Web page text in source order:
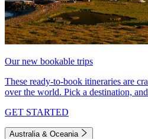
Our new bookable trips
These ready-to-book itineraries are
over the world. Pick a destination,
GET STARTED
Australia & Oceania